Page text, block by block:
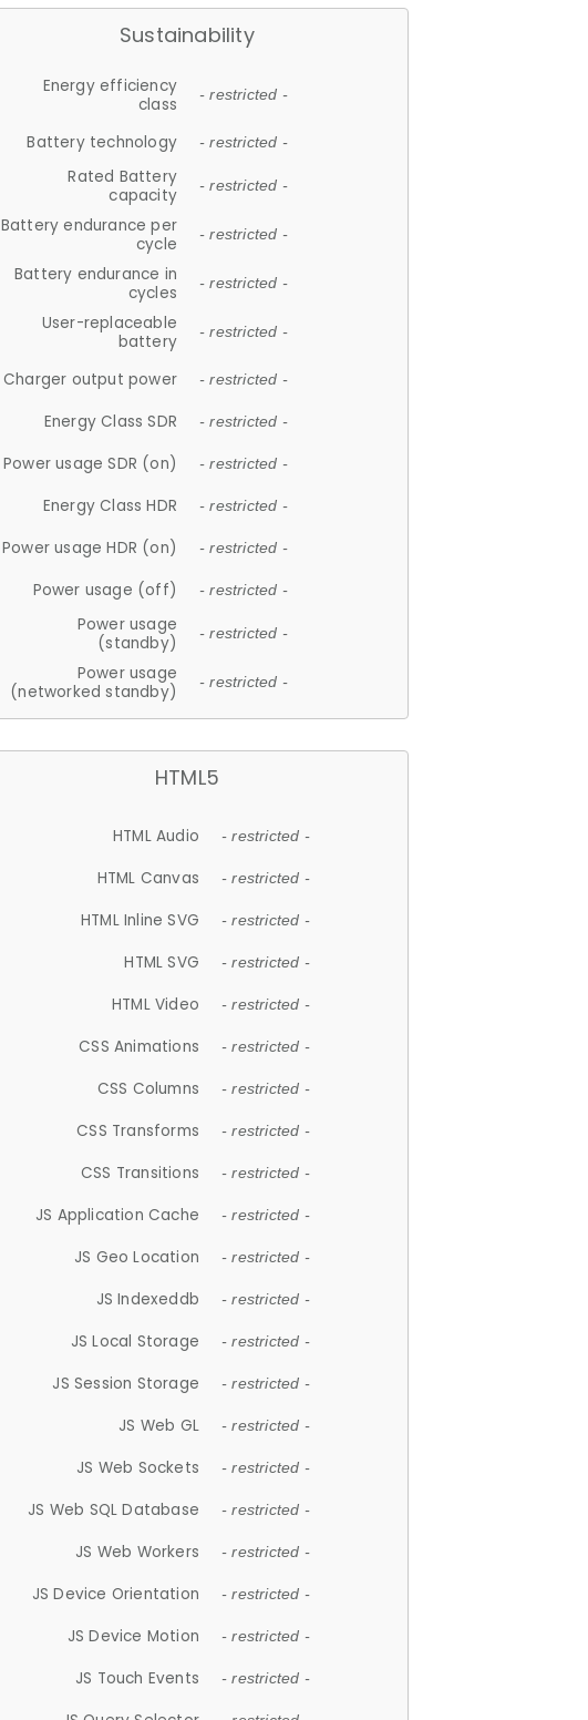
Sustainability
Energy efficiency
class
- restricted -
Battery technology - restricted -
Rated Battery
capacity
- restricted -
Battery endurance per
cycle
- restricted -
Battery endurance in
cycles
- restricted -
User-replaceable
battery
- restricted -
Charger output power - restricted -
Energy Class SDR - restricted -
Power usage SDR (on) - restricted -
Energy Class HDR - restricted -
Power usage HDR (on) - restricted -
Power usage (off) - restricted -
Power usage
(standby)
- restricted -
Power usage
(networked standby)
- restricted -
HTML5
HTML Audio - restricted -
HTML Canvas - restricted -
HTML Inline SVG - restricted -
HTML SVG - restricted -
HTML Video - restricted -
CSS Animations - restricted -
CSS Columns - restricted -
CSS Transforms - restricted -
CSS Transitions - restricted -
JS Application Cache - restricted -
JS Geo Location - restricted -
JS Indexeddb - restricted -
JS Local Storage - restricted -
JS Session Storage - restricted -
JS Web GL - restricted -
JS Web Sockets - restricted -
JS Web SQL Database - restricted -
JS Web Workers - restricted -
JS Device Orientation - restricted -
JS Device Motion - restricted -
JS Touch Events - restricted -